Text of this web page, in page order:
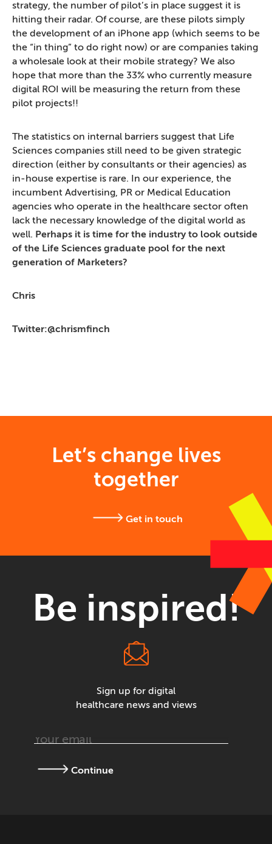
strategy, the number of pilot’s in place suggest it is
hitting their radar. Of course, are these pilots simply
the development of an iPhone app (which seems to be
the “in thing” to do right now) or are companies taking
a wholesale look at their mobile strategy? We also
hope that more than the 33% who currently measure
digital ROI will be measuring the return from these
pilot projects!!
The statistics on internal barriers suggest that Life
Sciences companies still need to be given strategic
direction (either by consultants or their agencies) as
in-house expertise is rare. In our experience, the
incumbent Advertising, PR or Medical Education
agencies who operate in the healthcare sector often
lack the necessary knowledge of the digital world as
well. Perhaps it is time for the industry to look outside
of the Life Sciences graduate pool for the next
generation of Marketers?
Chris
Twitter:@chrismfinch
Let’s change lives
together
Get in touch
Be inspired!
Sign up for digital
healthcare news and views
Continue